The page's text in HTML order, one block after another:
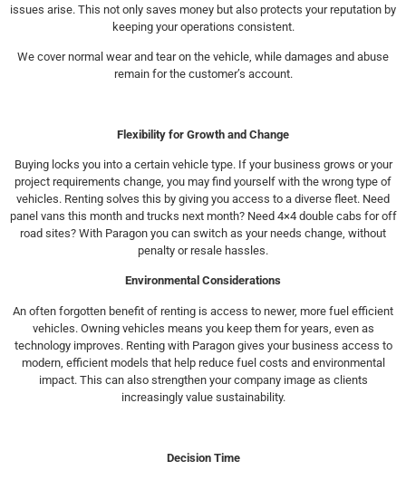
issues arise. This not only saves money but also protects your reputation by
keeping your operations consistent.
We cover normal wear and tear on the vehicle, while damages and abuse
remain for the customer’s account.
Flexibility for Growth and Change
Buying locks you into a certain vehicle type. If your business grows or your
project requirements change, you may find yourself with the wrong type of
vehicles. Renting solves this by giving you access to a diverse fleet. Need
panel vans this month and trucks next month? Need 4×4 double cabs for off
road sites? With Paragon you can switch as your needs change, without
penalty or resale hassles.
Environmental Considerations
An often forgotten benefit of renting is access to newer, more fuel efficient
vehicles. Owning vehicles means you keep them for years, even as
technology improves. Renting with Paragon gives your business access to
modern, efficient models that help reduce fuel costs and environmental
impact. This can also strengthen your company image as clients
increasingly value sustainability.
Decision Time